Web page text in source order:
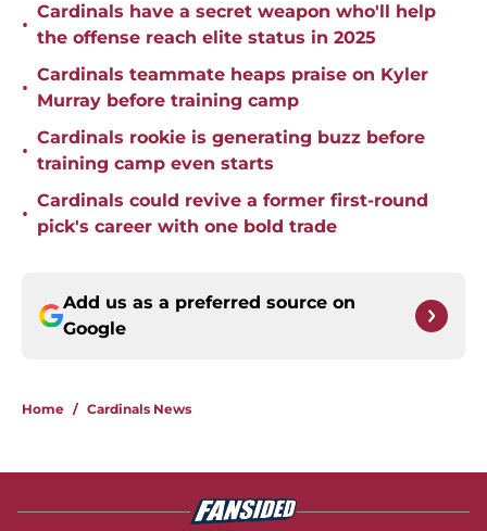
•
Cardinals have a secret weapon who'll help
the offense reach elite status in 2025
•
Cardinals teammate heaps praise on Kyler
Murray before training camp
•
Cardinals rookie is generating buzz before
training camp even starts
•
Cardinals could revive a former first-round
pick's career with one bold trade
Add us as a preferred source on
Google
Home / Cardinals News